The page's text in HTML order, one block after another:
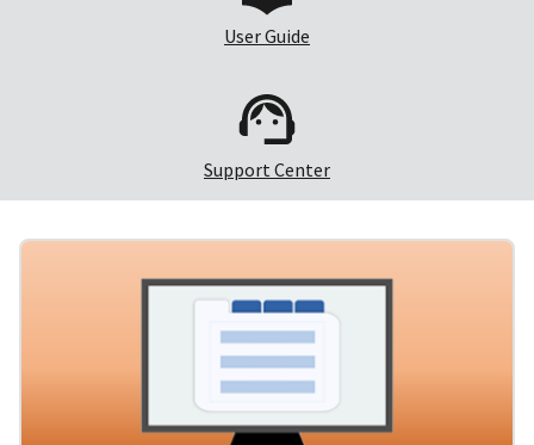
User Guide
Support Center